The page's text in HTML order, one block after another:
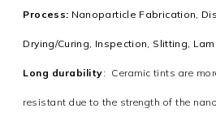
Process: Nanoparticle Fabrication,
Drying/Curing, Inspection, Slitting,
Long durability: Ceramic tints are
resistant due to the strength of the